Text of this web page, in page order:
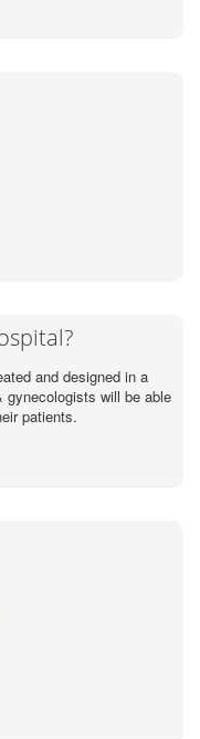
and designed in a
gynecologists will be able
patients.